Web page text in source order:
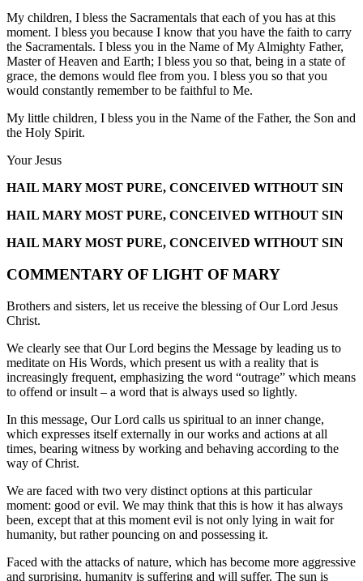
My children, I bless the Sacramentals that each of you has at this
moment. I bless you because I know that you have the faith to carry
the Sacramentals. I bless you in the Name of My Almighty Father,
Master of Heaven and Earth; I bless you so that, being in a state of
grace, the demons would flee from you. I bless you so that you
would constantly remember to be faithful to Me.
My little children, I bless you in the Name of the Father, the Son and
the Holy Spirit.
Your Jesus
HAIL MARY MOST PURE, CONCEIVED WITHOUT SIN
HAIL MARY MOST PURE, CONCEIVED WITHOUT SIN
HAIL MARY MOST PURE, CONCEIVED WITHOUT SIN
COMMENTARY OF LIGHT OF MARY
Brothers and sisters, let us receive the blessing of Our Lord Jesus
Christ.
We clearly see that Our Lord begins the Message by leading us to
meditate on His Words, which present us with a reality that is
increasingly frequent, emphasizing the word “outrage” which means
to offend or insult – a word that is always used so lightly.
In this message, Our Lord calls us spiritual to an inner change,
which expresses itself externally in our works and actions at all
times, bearing witness by working and behaving according to the
way of Christ.
We are faced with two very distinct options at this particular
moment: good or evil. We may think that this is how it has always
been, except that at this moment evil is not only lying in wait for
humanity, but rather pouncing on and possessing it.
Faced with the attacks of nature, which has become more aggressive
and surprising, humanity is suffering and will suffer. The sun is